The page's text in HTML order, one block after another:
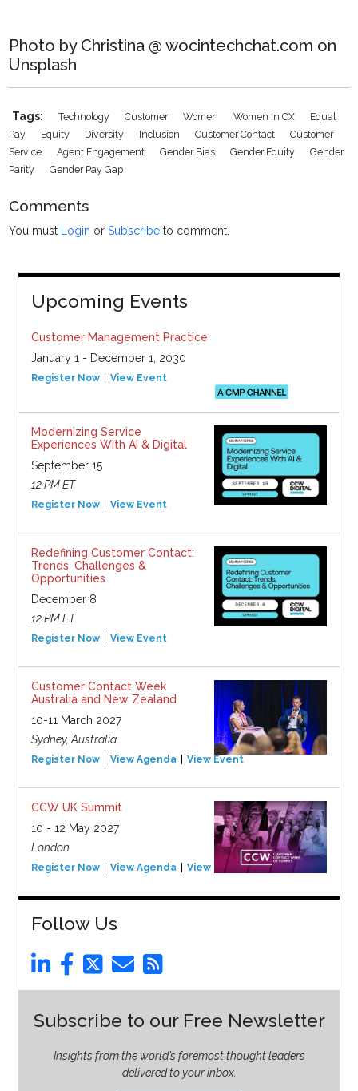
Photo by Christina @ wocintechchat.com on
Unsplash
Tags: Technology Customer Women Women In CX
Equal
Pay
Equity Diversity Inclusion Customer Contact
Customer
Service
Agent Engagement Gender Bias Gender Equity
Gender
Parity
Gender Pay Gap
Comments
You must Login orSubscribe to comment.
Upcoming Events
Customer Management Practice
January 1 - December 1, 2030
Register Now View Event
Modernizing Service
Experiences With AI & Digital
September 15
12 PM ET
Register Now View Event
Redefining Customer Contact:
Trends, Challenges &
Opportunities
December 8
12 PM ET
Register Now View Event
Customer Contact Week
Australia and New Zealand
10-11 March 2027
Sydney, Australia
Register Now View Agenda View Event
CCW UK Summit
10 - 12 May 2027
London
Register Now View Agenda View Event
Follow Us
Subscribe to our Free Newsletter
Insights from the world’s foremost thought leaders
delivered to your inbox.